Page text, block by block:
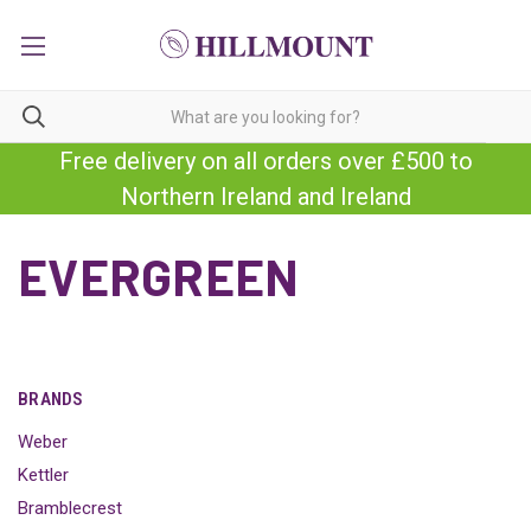
Free delivery on all orders over £500 to
Northern Ireland and Ireland
EVERGREEN
BRANDS
Weber
Kettler
Bramblecrest